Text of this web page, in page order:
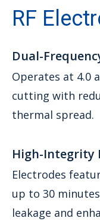
RF
Dual-
Operates at 4.0
cutting with
thermal spread.
High-Integrity
Electrodes
up to 30
leakage and